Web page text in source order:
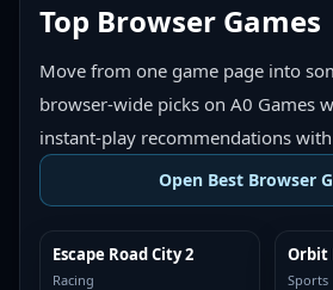
Top Browser Games
Move from one game page into
browser-wide picks on A0 Games
instant-play recommendations
Open Best Browser
TOP BROWSER
Escape Road City 2
Racing
TOP
Orbit
Sports